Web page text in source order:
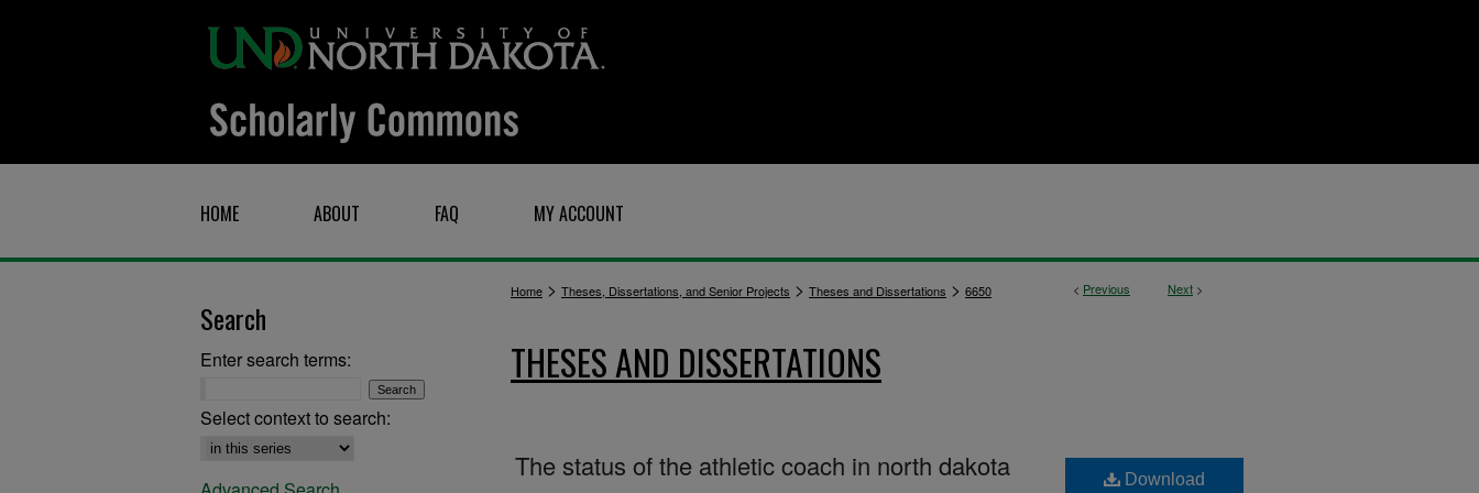
HOME ABOUT FAQ MY ACCOUNT
< Previous Next >
Home > Theses, Dissertations, and Senior Projects > Theses and Dissertations > 6650
THESES AND DISSERTATIONS
The status of the athletic coach in north dakota Download
Search
Enter search terms:
Select context to search: